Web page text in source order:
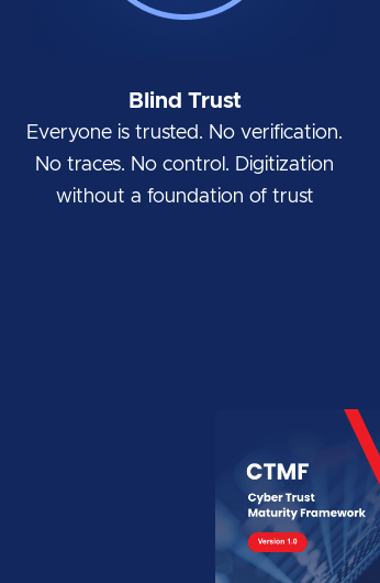
Blind Trust
Everyone is trusted. No verification.
No traces. No control. Digitization
without a foundation of trust